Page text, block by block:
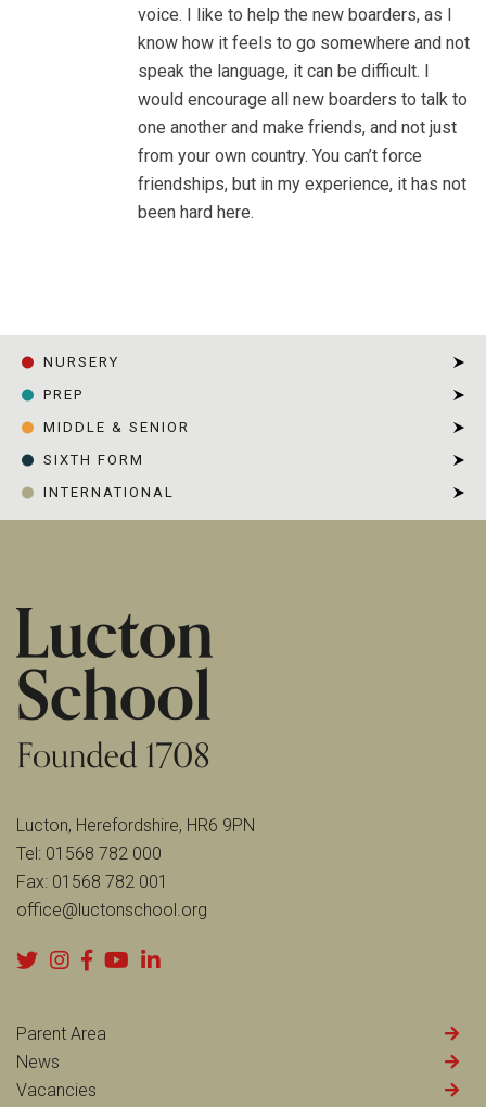
voice. I like to help the new boarders, as I
know how it feels to go somewhere and not
speak the language, it can be difficult. I
would encourage all new boarders to talk to
one another and make friends, and not just
from your own country. You can’t force
friendships, but in my experience, it has not
been hard here.
NURSERY
PREP
MIDDLE & SENIOR
SIXTH FORM
INTERNATIONAL
Lucton, Herefordshire, HR6 9PN
Tel: 01568 782 000
Fax: 01568 782 001
office@luctonschool.org
Parent Area
News
Vacancies